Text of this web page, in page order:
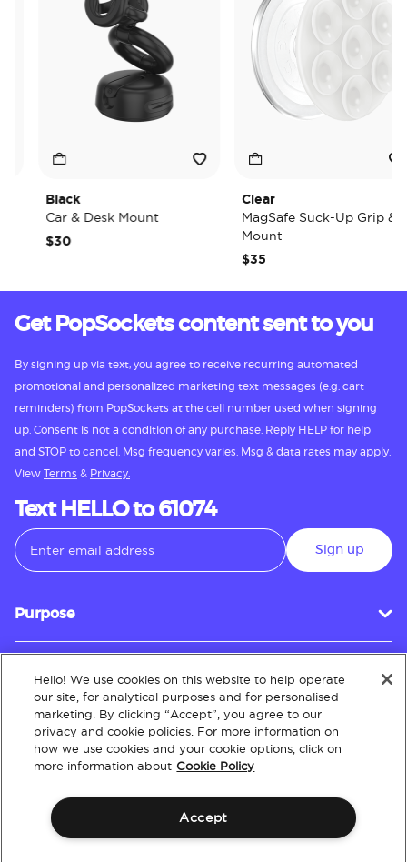
Black
Car & Desk Mount
$30
Clear
MagSafe Suck-Up Grip &
Mount
$35
Get PopSockets content sent to you
By signing up via text, you agree to receive recurring automated
promotional and personalized marketing text messages (e.g. cart
reminders) from PopSockets at the cell number used when signing
up. Consent is not a condition of any purchase. Reply HELP for help
and STOP to cancel. Msg frequency varies. Msg & data rates may apply.
View Terms & Privacy.
Text HELLO to 61074
Sign up
Purpose
Customer Service
About
Hello! We use cookies on this website to help operate
our site, for analytical purposes and for personalised
marketing. By clicking “Accept”, you agree to our
privacy and cookie policies. For more information on
how we use cookies and your cookie options, click on
more information about Cookie Policy
Accept